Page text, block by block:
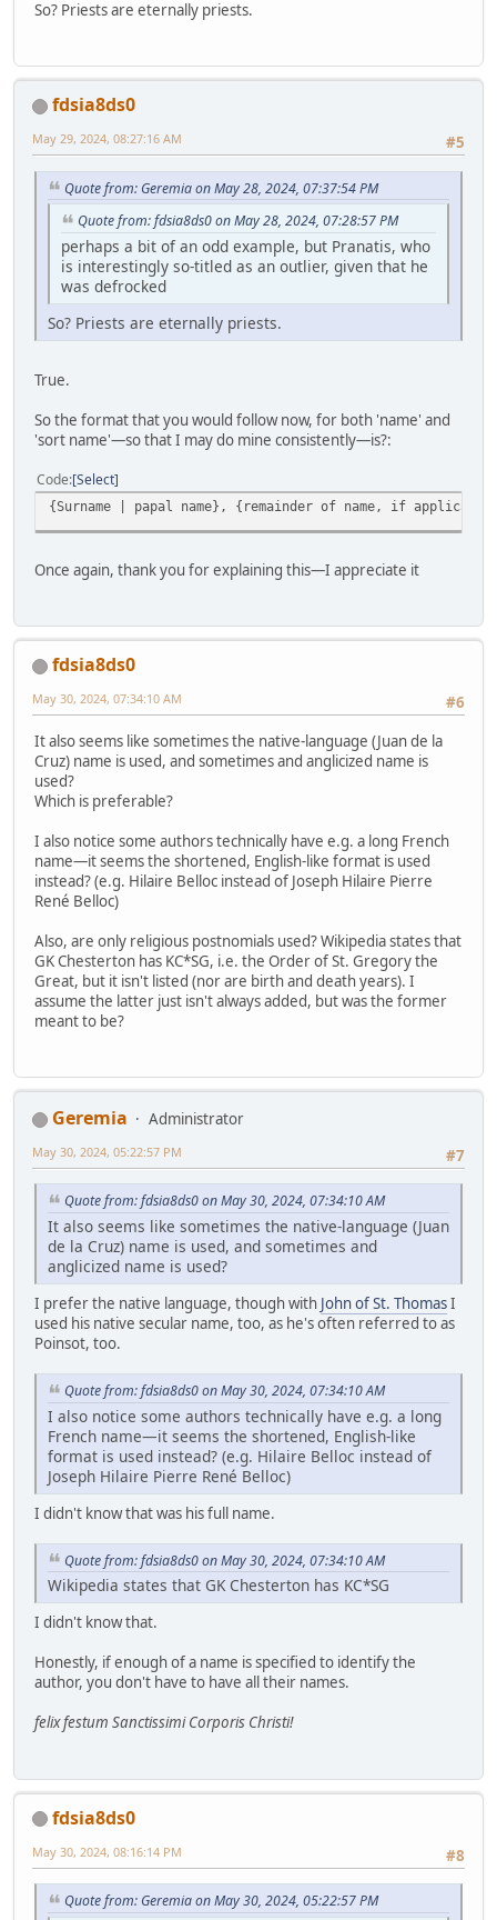
So? Priests are eternally priests.
fdsia8ds0
#5
May 29, 2024, 08:27:16 AM
Quote from: Geremia on May 28, 2024, 07:37:54 PM
Quote from: fdsia8ds0 on May 28, 2024, 07:28:57 PM
perhaps a bit of an odd example, but Pranatis, who
is interestingly so-titled as an outlier, given that he
was defrocked
So? Priests are eternally priests.
True.
So the format that you would follow now, for both 'name' and
'sort name'—so that I may do mine consistently—is?:
Code Select
{Surname | papal name}, {remainder of name, if
Once again, thank you for explaining this—I appreciate it
fdsia8ds0
#6
May 30, 2024, 07:34:10 AM
It also seems like sometimes the native-language (Juan de la
Cruz) name is used, and sometimes and anglicized name is
used?
Which is preferable?
I also notice some authors technically have e.g. a long French
name—it seems the shortened, English-like format is used
instead? (e.g. Hilaire Belloc instead of Joseph Hilaire Pierre
René Belloc)
Also, are only religious postnomials used? Wikipedia states that
GK Chesterton has KC*SG, i.e. the Order of St. Gregory the
Great, but it isn't listed (nor are birth and death years). I
assume the latter just isn't always added, but was the former
meant to be?
Geremia
Administrator
#7
May 30, 2024, 05:22:57 PM
Quote from: fdsia8ds0 on May 30, 2024, 07:34:10 AM
It also seems like sometimes the native-language (Juan
de la Cruz) name is used, and sometimes and
anglicized name is used?
I prefer the native language, though with John of St. ThomasI
used his native secular name, too, as he's often referred to as
Poinsot, too.
Quote from: fdsia8ds0 on May 30, 2024, 07:34:10 AM
I also notice some authors technically have e.g. a long
French name—it seems the shortened, English-like
format is used instead? (e.g. Hilaire Belloc instead of
Joseph Hilaire Pierre René Belloc)
I didn't know that was his full name.
Quote from: fdsia8ds0 on May 30, 2024, 07:34:10 AM
Wikipedia states that GK Chesterton has KC*SG
I didn't know that.
Honestly, if enough of a name is specified to identify the
author, you don't have to have all their names.
felix festum Sanctissimi Corporis Christi!
fdsia8ds0
#8
May 30, 2024, 08:16:14 PM
Quote from: Geremia on May 30, 2024, 05:22:57 PM